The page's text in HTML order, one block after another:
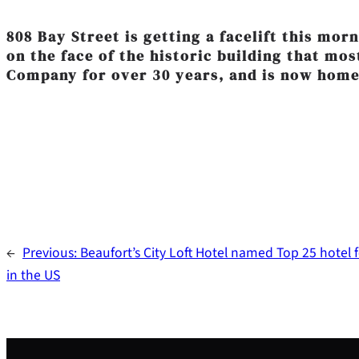
‎808 Bay Street is getting a facelift this
on the face of the historic building that
Company for over 30 years, and is now
← Previous:Beaufort’s City Loft Hotel named Top 25 hotel
in the US